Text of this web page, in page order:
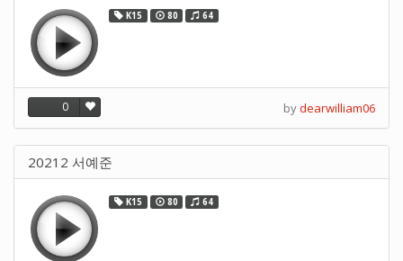
K15 80 64
0 bydearwilliam06
20212 서예준
K15 80 64